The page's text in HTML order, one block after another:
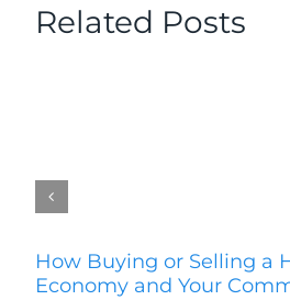
Related Posts
How Buying or Selling a
Economy and Your